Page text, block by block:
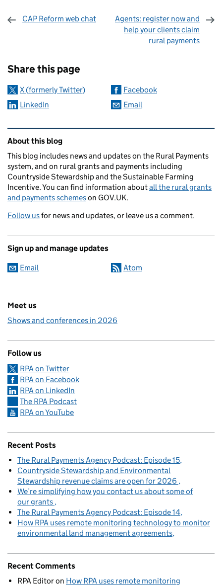
CAP Reform web chat
Agents: register now and
help your clients claim
rural payments
Share this page
X (formerly Twitter)
Facebook
LinkedIn
Email
Related content and links
About this blog
This blog includes news and updates on the Rural Payments
system, and on rural grants and payments including
Countryside Stewardship and the Sustainable Farming
Incentive. You can find information aboutall the rural grants
and payments schemeson GOV.UK.
Follow usfor news and updates, or leave us a comment.
Sign up and manage updates
Email Atom
Meet us
Shows and conferences in 2026
Follow us
RPA on Twitter
RPA on Facebook
RPA on LinkedIn
The RPA Podcast
RPA on YouTube
Recent Posts
The Rural Payments Agency Podcast: Episode 15
Countryside Stewardship and Environmental
Stewardship revenue claims are open for 2026
We’re simplifying how you contact us about some of
our grants
The Rural Payments Agency Podcast: Episode 14
How RPA uses remote monitoring technology to monitor
environmental land management agreements
Recent Comments
RPA Editoron How RPA uses remote monitoring